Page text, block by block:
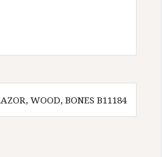
WOOD, BONES B11184